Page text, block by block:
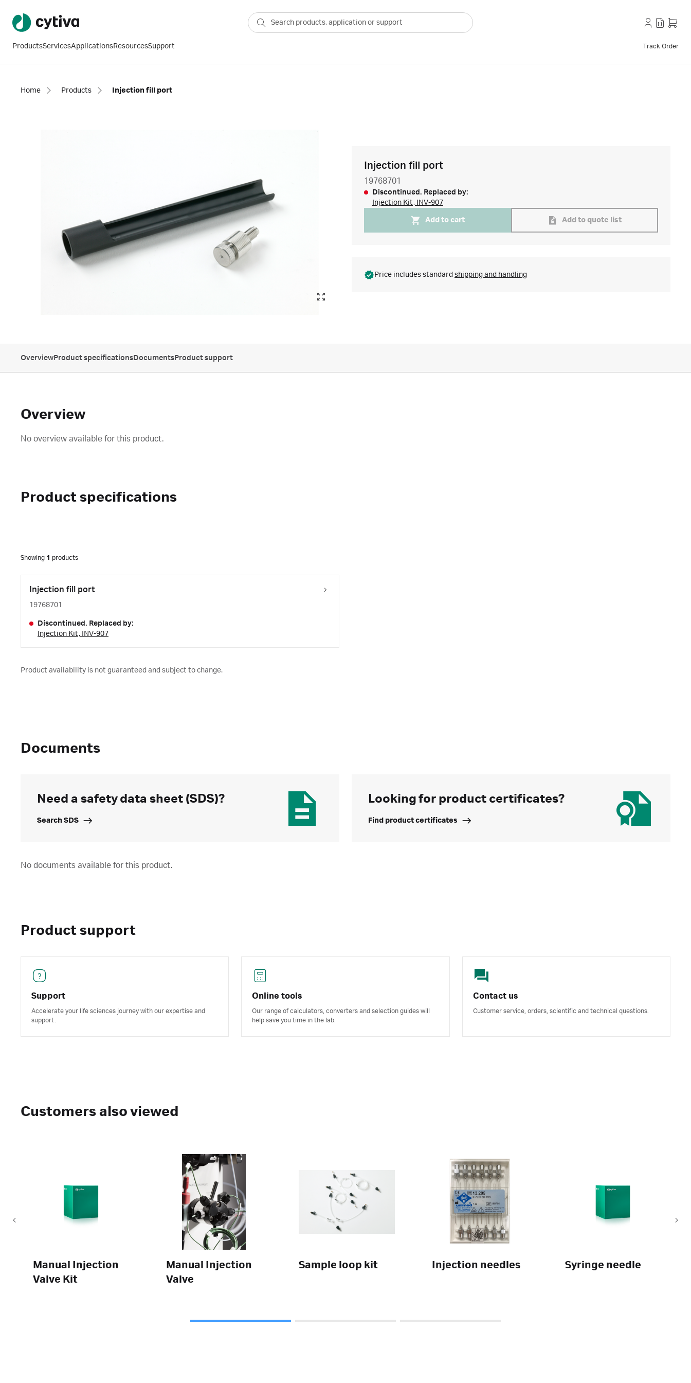
ProductsServicesApplicationsResourcesSupport Track Order
Home Products Injection fill port
Injection fill port
19768701
Discontinued. Replaced by:
Injection Kit, INV-907
Add to cart Add to quote list
Price includes standard shipping and handling
OverviewProduct specificationsDocumentsProduct support
Overview
No overview available for this product.
Product specifications
Showing 1 products
Injection fill port
19768701
Discontinued. Replaced by:
Injection Kit, INV-907
Product availability is not guaranteed and subject to change.
Documents
Need a safety data sheet (SDS)?
Search SDS
Looking for product certificates?
Find product certificates
No documents available for this product.
Product support
Support
Accelerate your life sciences journey with our expertise and
support.
Online tools
Our range of calculators, converters and selection guides will
help save you time in the lab.
Contact us
Customer service, orders, scientific and technical questions.
Customers also viewed
Manual Injection
Valve Kit
Manual Injection
Valve
Sample loop kit Injection needles Syringe needle